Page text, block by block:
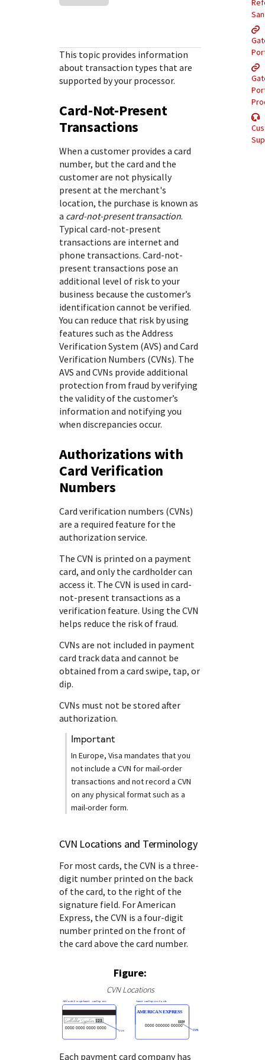
popular languages
StackOverflowThis topic provides information
about transaction types that are
supported by your processor.
Card-Not-Present
Transactions
When a customer provides a card
number, but the card and the
customer are not physically
present at the merchant's
location, the purchase is known as
a card-not-present transaction.
Typical card-not-present
transactions are internet and
phone transactions. Card-not-
present transactions pose an
additional level of risk to your
business because the customer’s
identification cannot be verified.
You can reduce that risk by using
features such as the Address
Verification System (AVS) and Card
Verification Numbers (CVNs). The
AVS and CVNs provide additional
protection from fraud by verifying
the validity of the customer’s
information and notifying you
when discrepancies occur.
Authorizations with
Card Verification
Numbers
Card verification numbers (CVNs)
are a required feature for the
authorization service.
The CVN is printed on a payment
card, and only the cardholder can
access it. The CVN is used in card-
not-present transactions as a
verification feature. Using the CVN
helps reduce the risk of fraud.
CVNs are not included in payment
card track data and cannot be
obtained from a card swipe, tap, or
dip.
CVNs must not be stored after
authorization.
important
In Europe, Visa mandates that you
not include a CVN for mail-order
transactions and not record a CVN
on any physical format such as a
mail-order form.
CVN Locations and Terminology
For most cards, the CVN is a three-
digit number printed on the back
of the card, to the right of the
signature field. For American
Express, the CVN is a four-digit
number printed on the front of
the card above the card number.
Figure:
CVN Locations
Each payment card company has